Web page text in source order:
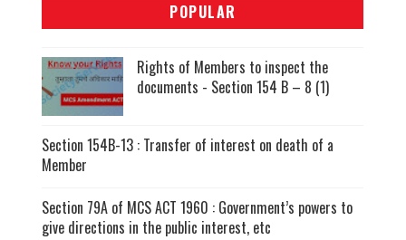
POPULAR
Rights of Members to inspect the
documents - Section 154 B – 8 (1)
Section 154B-13 : Transfer of interest on death of a
Member
Section 79A of MCS ACT 1960 : Government’s powers to
give directions in the public interest, etc